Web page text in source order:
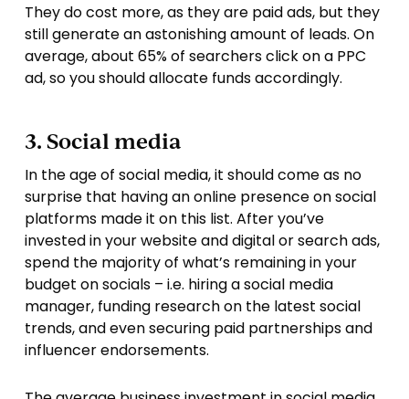
They do cost more, as they are paid ads, but they
still generate an astonishing amount of leads. On
average, about 65% of searchers click on a PPC
ad, so you should allocate funds accordingly.
3. Social media
In the age of social media, it should come as no
surprise that having an online presence on social
platforms made it on this list. After you’ve
invested in your website and digital or search ads,
spend the majority of what’s remaining in your
budget on socials – i.e. hiring a social media
manager, funding research on the latest social
trends, and even securing paid partnerships and
influencer endorsements.